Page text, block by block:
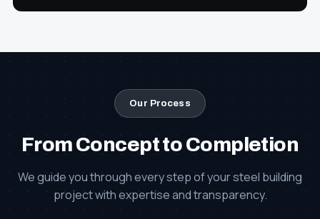
Our Process
From Concept to Completion
We guide you through every step of your steel building
project with expertise and transparency.